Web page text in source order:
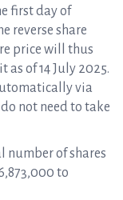
first day of
reverse share
price will thus
as of 14 July 2025.
via
not need to take
number of shares
to